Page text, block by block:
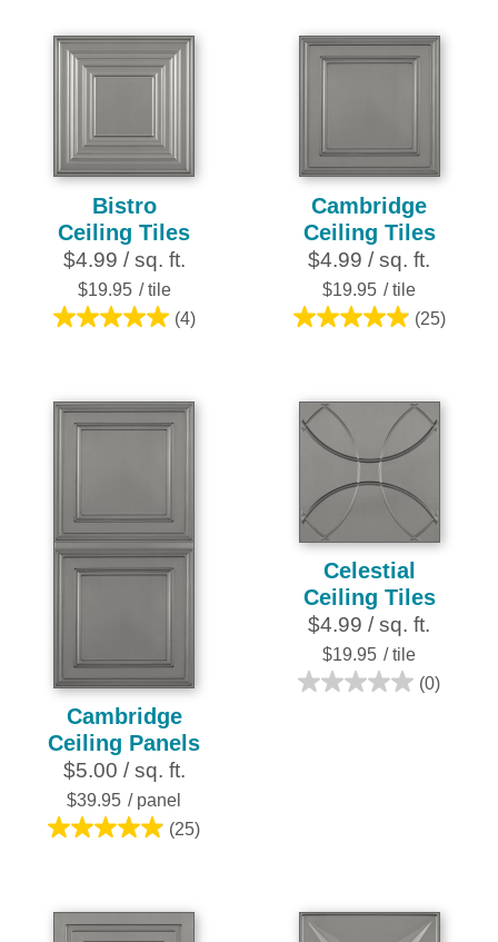
5
stars.
5
stars.
Bistro
Ceiling Tiles
$4.99 / sq. ft.
$19.95 / tile
(4)
5.0
5
stars.
Cambridge
Ceiling Tiles
$4.99 / sq. ft.
$19.95 / tile
(25)
5.0
5
stars.
25
reviews
Cambridge
Ceiling Panels
$5.00 / sq. ft.
$39.95 / panel
(25)
5.0
5
Celestial
Ceiling Tiles
$4.99 / sq. ft.
$19.95 / tile
(0)
0.0